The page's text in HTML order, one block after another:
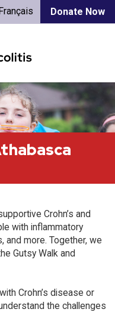
Donate Now
Crohn’s and
with inflammatory
and more. Together, we
Gutsy Walk and
Crohn’s disease or
the challenges